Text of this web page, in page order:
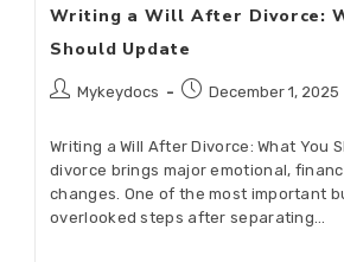
Writing a Will After Divorce:
Should Update
Mykeydocs December 1, 2025
Writing a Will After Divorce: What You
divorce brings major emotional,
changes. One of the most important
overlooked steps after separating…